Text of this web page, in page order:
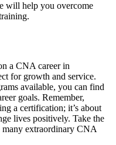
will help you overcome
a CNA career in
for growth and service.
available, you can find
goals. Remember,
a ⁢certification; it’s about
lives positively. Take the
extraordinary CNA